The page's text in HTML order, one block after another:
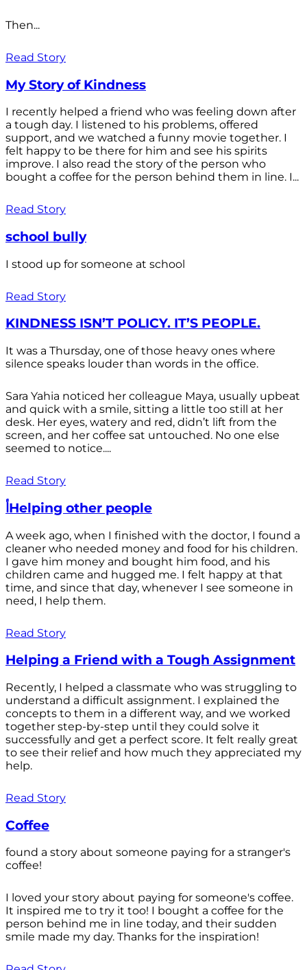
Then...
Read Story
My Story of Kindness
I recently helped a friend who was feeling down after
a tough day. I listened to his problems, offered
support, and we watched a funny movie together. I
felt happy to be there for him and see his spirits
improve. I also read the story of the person who
bought a coffee for the person behind them in line. I...
Read Story
school bully
I stood up for someone at school
Read Story
KINDNESS ISN’T POLICY. IT’S PEOPLE.
It was a Thursday, one of those heavy ones where
silence speaks louder than words in the office.
Sara Yahia noticed her colleague Maya, usually upbeat
and quick with a smile, sitting a little too still at her
desk. Her eyes, watery and red, didn’t lift from the
screen, and her coffee sat untouched. No one else
seemed to notice....
Read Story
أHelping other people
A week ago, when I finished with the doctor, I found a
cleaner who needed money and food for his children.
I gave him money and bought him food, and his
children came and hugged me. I felt happy at that
time, and since that day, whenever I see someone in
need, I help them.
Read Story
Helping a Friend with a Tough Assignment
Recently, I helped a classmate who was struggling to
understand a difficult assignment. I explained the
concepts to them in a different way, and we worked
together step-by-step until they could solve it
successfully and get a perfect score. It felt really great
to see their relief and how much they appreciated my
help.
Read Story
Coffee
found a story about someone paying for a stranger's
coffee!
I loved your story about paying for someone's coffee.
It inspired me to try it too! I bought a coffee for the
person behind me in line today, and their sudden
smile made my day. Thanks for the inspiration!